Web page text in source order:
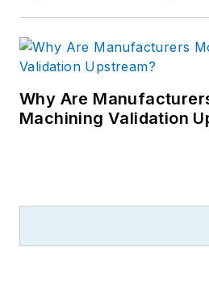
Why Are
Machining Validation